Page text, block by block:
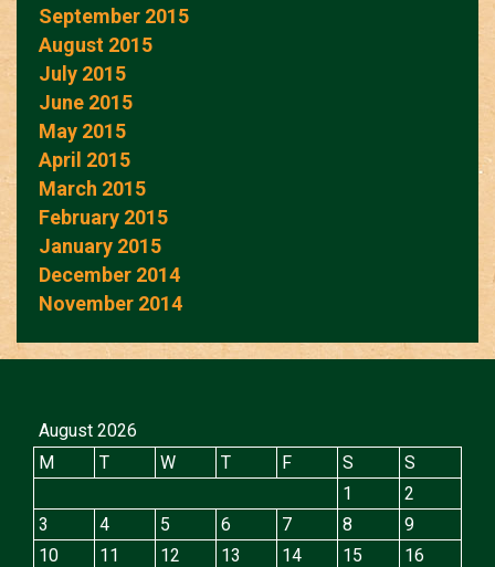
September 2015
August 2015
July 2015
June 2015
May 2015
April 2015
March 2015
February 2015
January 2015
December 2014
November 2014
August 2026
M
T W T F S
S
1
2
3
4 5 6 7 8
9
10
11 12 13 14 15
16